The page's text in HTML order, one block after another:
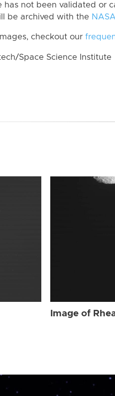
has not been validated or
be archived with the
checkout our
Space Science Institute
Image of